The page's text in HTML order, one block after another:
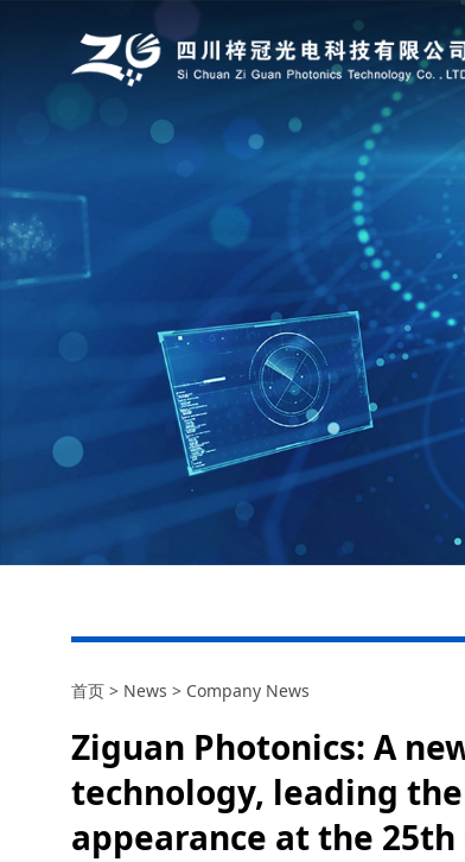
首页> News > Company News
Ziguan Photonics: A
technology, leading
appearance at the 25th